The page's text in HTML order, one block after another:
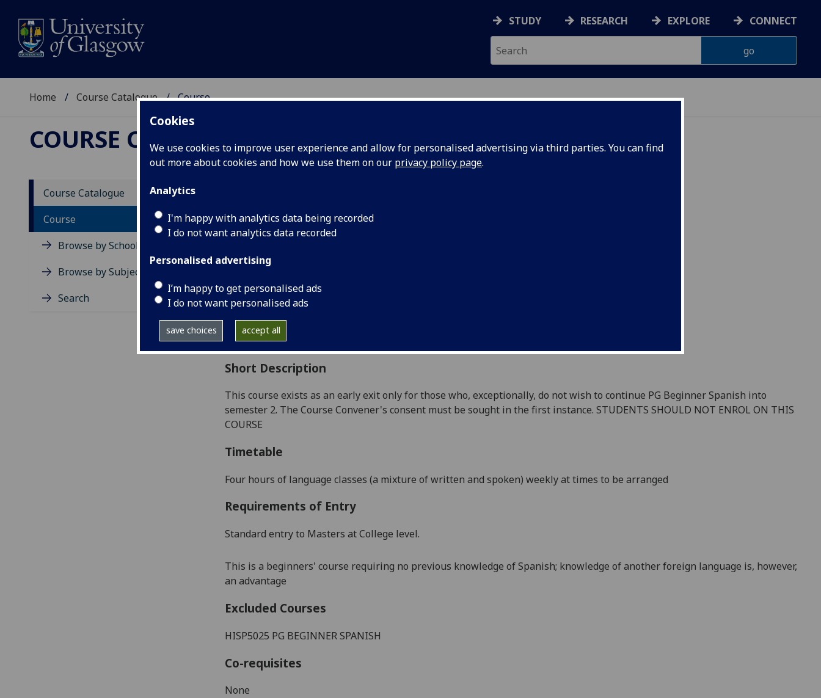
Cookies
We use cookies to improve user experience and allow for personalised advertising via third parties. You can find
out more about cookies and how we use them on our privacy policy page.
Analytics
I'm happy with analytics data being recorded
I do not want analytics data recorded
Personalised advertising
I’m happy to get personalised ads
I do not want personalised ads
save choices accept all
STUDY RESEARCH EXPLORE CONNECT
Home Course Catalogue Course
COURSE CATALOGUE
Course Catalogue
Course
Browse by School
Browse by Subject Area
Search
Academic Session:
Credits:
Level 5 (SCQF level 11)
Typically Offered:
Collaborative Online International Learning:
Curriculum For Life:
Short Description
This course exists as an early exit only for those who, exceptionally, do not wish to continue PG Beginner Spanish into
semester 2. The Course Convener's consent must be sought in the first instance. STUDENTS SHOULD NOT ENROL ON THIS
COURSE
Timetable
Four hours of language classes (a mixture of written and spoken) weeklyat times to be arranged
Requirements of Entry
Standard entry to Masters at College level.
This is a beginners' course requiring no previous knowledge of Spanish; knowledge of another foreign language is, however,
an advantage
Excluded Courses
HISP5025 PG BEGINNER SPANISH
Co-requisites
None